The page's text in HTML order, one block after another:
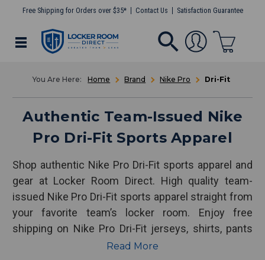
Free Shipping for Orders over $35* Contact Us Satisfaction Guarantee
Home Brand Nike Pro Dri-Fit
Authentic Team-Issued Nike
Pro Dri-Fit Sports Apparel
Shop authentic Nike Pro Dri-Fit sports apparel and
gear at Locker Room Direct. High quality team-
issued Nike Pro Dri-Fit sports apparel straight from
your favorite team’s locker room. Enjoy free
shipping on Nike Pro Dri-Fit jerseys, shirts, pants
Read More